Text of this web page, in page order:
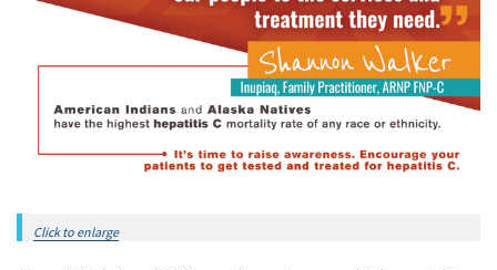
Click to enlarge